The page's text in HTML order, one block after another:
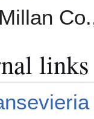
links